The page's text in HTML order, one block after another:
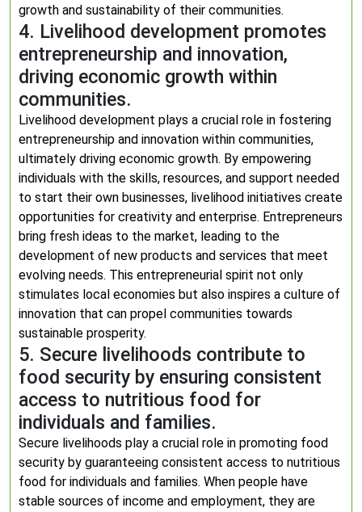
growth and sustainability of their communities.
4. Livelihood development promotes
entrepreneurship and innovation,
driving economic growth within
communities.
Livelihood development plays a crucial role in fostering
entrepreneurship and innovation within communities,
ultimately driving economic growth. By empowering
individuals with the skills, resources, and support needed
to start their own businesses, livelihood initiatives create
opportunities for creativity and enterprise. Entrepreneurs
bring fresh ideas to the market, leading to the
development of new products and services that meet
evolving needs. This entrepreneurial spirit not only
stimulates local economies but also inspires a culture of
innovation that can propel communities towards
sustainable prosperity.
5. Secure livelihoods contribute to
food security by ensuring consistent
access to nutritious food for
individuals and families.
Secure livelihoods play a crucial role in promoting food
security by guaranteeing consistent access to nutritious
food for individuals and families. When people have
stable sources of income and employment, they are